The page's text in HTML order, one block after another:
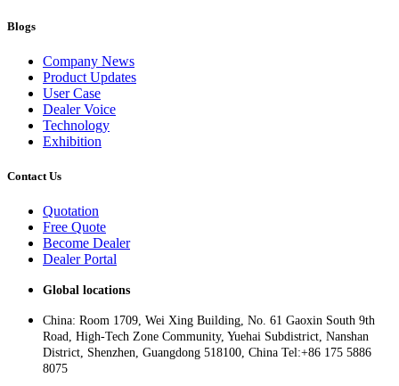
Blogs
Company News
Product Updates
User Case
Dealer Voice
Technology
Exhibition
Contact Us
Quotation
Free Quote
Become Dealer
Dealer Portal
Global locations
China: Room 1709, Wei Xing Building, No. 61 Gaoxin South 9th
Road, High-Tech Zone Community, Yuehai Subdistrict, Nanshan
District, Shenzhen, Guangdong 518100, China Tel:+86 175 5886
8075